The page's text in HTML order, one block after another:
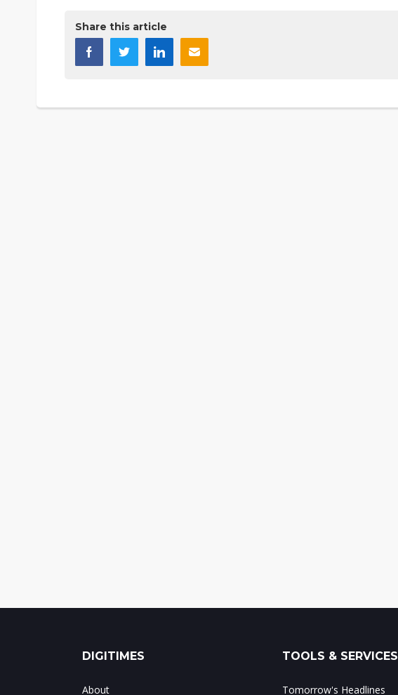
Share this article
DIGITIMES
About
TOOLS & SERVICES
Tomorrow's Headlines